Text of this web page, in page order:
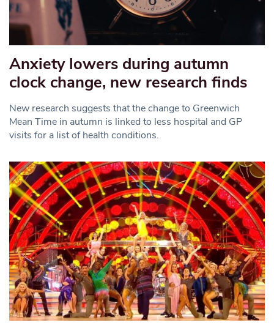
Anxiety lowers during autumn
clock change, new research finds
New research suggests that the change to Greenwich
Mean Time in autumn is linked to less hospital and GP
visits for a list of health conditions.